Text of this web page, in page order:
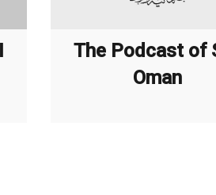
The Podcast of
Oman